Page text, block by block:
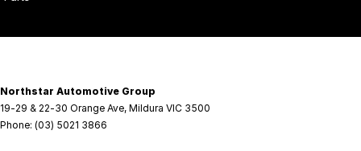
Northstar Automotive Group
19-29 & 22-30 Orange Ave, Mildura VIC 3500
Phone: (03) 5021 3866